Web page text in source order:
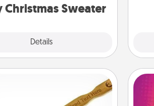
Christmas Sweater
Details